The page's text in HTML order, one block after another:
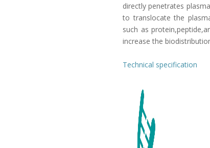
directly penetrates
to translocate the
such as
increase the
Technical specification